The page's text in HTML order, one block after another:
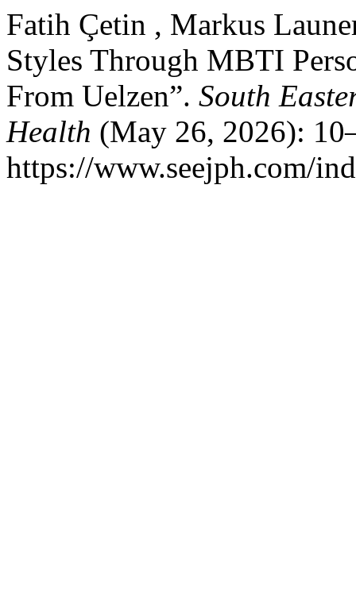
Fatih Çetin , Markus
Styles Through MBTI
From Uelzen”. South
Health (May 26, 2026):
https://www.seejph.com/